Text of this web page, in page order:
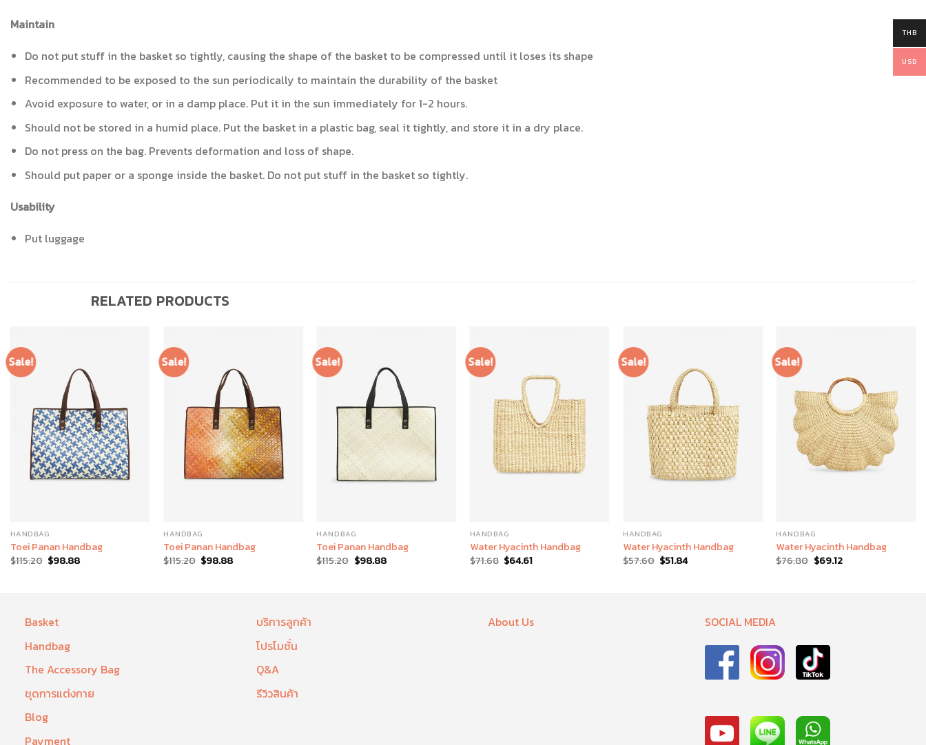
Maintain
Do not put stuff in the basket so tightly, causing the shape of the basket to be compressed until it loses its shape
Recommended to be exposed to the sun periodically to maintain the durability of the basket
Avoid exposure to water, or in a damp place. Put it in the sun immediately for 1-2 hours.
Should not be stored in a humid place. Put the basket in a plastic bag, seal it tightly, and store it in a dry place.
Do not press on the bag. Prevents deformation and loss of shape.
Should put paper or a sponge inside the basket. Do not put stuff in the basket so tightly.
Usability
Put luggage
RELATED PRODUCTS
Sale!
HANDBAG
Toei Panan Handbag
$115.20 $98.88
Sale!
HANDBAG
Toei Panan Handbag
$115.20 $98.88
Sale!
HANDBAG
Toei Panan Handbag
$115.20 $98.88
Sale!
HANDBAG
Water Hyacinth Handbag
$71.68 $64.61
Sale!
HANDBAG
Water Hyacinth Handbag
$57.60 $51.84
Sale!
HANDBAG
Water Hyacinth Handbag
$76.80 $69.12
Basket
Handbag
The Accessory Bag
ชุดการแต่งกาย
Blog
Payment
บริการลูกค้า
โปรโมชั่น
Q&A
รีวิวสินค้า
About Us SOCIAL MEDIA
THB
USD